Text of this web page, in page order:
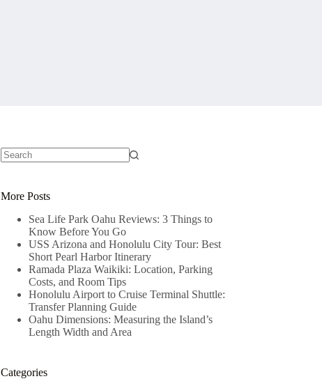
More Posts
Sea Life Park Oahu Reviews: 3 Things to
Know Before You Go
USS Arizona and Honolulu City Tour: Best
Short Pearl Harbor Itinerary
Ramada Plaza Waikiki: Location, Parking
Costs, and Room Tips
Honolulu Airport to Cruise Terminal Shuttle:
Transfer Planning Guide
Oahu Dimensions: Measuring the Island’s
Length Width and Area
Categories